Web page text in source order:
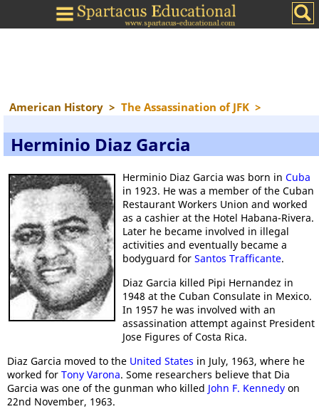
American History > The Assassination of JFK >
Herminio Diaz Garcia
Herminio Diaz Garcia was born in Cuba
in 1923. He was a member of the Cuban
Restaurant Workers Union and worked
as a cashier at the Hotel Habana-Rivera.
Later he became involved in illegal
activities and eventually became a
bodyguard for Santos Trafficante.
Diaz Garcia killed Pipi Hernandez in
1948 at the Cuban Consulate in Mexico.
In 1957 he was involved with an
assassination attempt against President
Jose Figures of Costa Rica.
Diaz Garcia moved to the United States in July, 1963, where he
worked for Tony Varona. Some researchers believe that Dia
Garcia was one of the gunman who killed John F. Kennedy on
22nd November, 1963.